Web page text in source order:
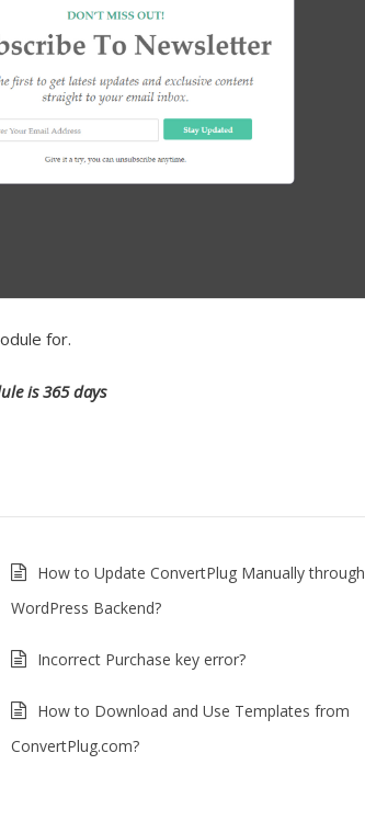
for.
is 365 days
How to Update ConvertPlug Manually through
WordPress Backend?
Incorrect Purchase key error?
How to Download and Use Templates from
ConvertPlug.com?